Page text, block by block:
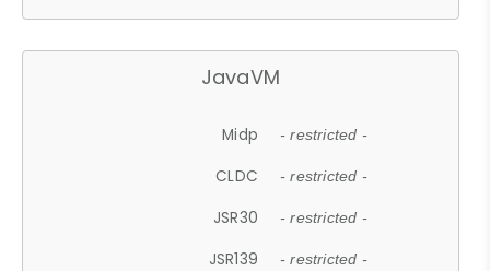
JavaVM
Midp - restricted -
CLDC - restricted -
JSR30 - restricted -
JSR139 - restricted -